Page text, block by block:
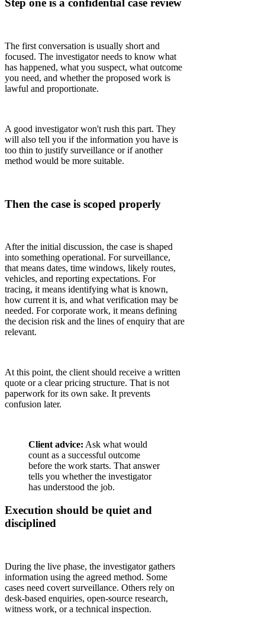
Step one is a confidential case review
The first conversation is usually short and
focused. The investigator needs to know what
has happened, what you suspect, what outcome
you need, and whether the proposed work is
lawful and proportionate.
A good investigator won't rush this part. They
will also tell you if the information you have is
too thin to justify surveillance or if another
method would be more suitable.
Then the case is scoped properly
After the initial discussion, the case is shaped
into something operational. For surveillance,
that means dates, time windows, likely routes,
vehicles, and reporting expectations. For
tracing, it means identifying what is known,
how current it is, and what verification may be
needed. For corporate work, it means defining
the decision risk and the lines of enquiry that are
relevant.
At this point, the client should receive a written
quote or a clear pricing structure. That is not
paperwork for its own sake. It prevents
confusion later.
Client advice: Ask what would
count as a successful outcome
before the work starts. That answer
tells you whether the investigator
has understood the job.
Execution should be quiet and
disciplined
During the live phase, the investigator gathers
information using the agreed method. Some
cases need covert surveillance. Others rely on
desk-based enquiries, open-source research,
witness work, or a technical inspection.